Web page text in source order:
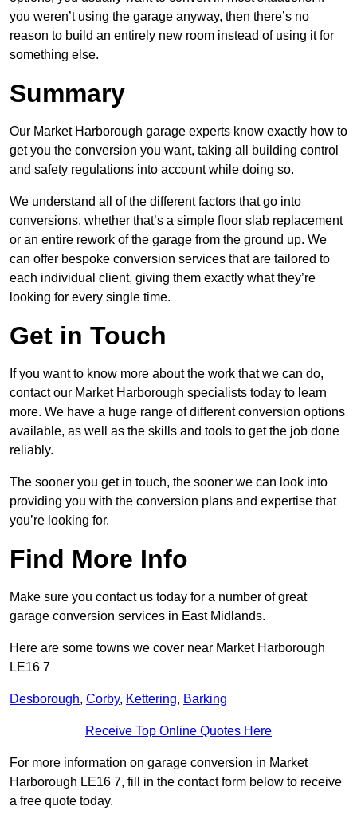
you weren’t using the garage anyway, then there’s no
reason to build an entirely new room instead of using it for
something else.
Summary
Our Market Harborough garage experts know exactly how to
get you the conversion you want, taking all building control
and safety regulations into account while doing so.
We understand all of the different factors that go into
conversions, whether that’s a simple floor slab replacement
or an entire rework of the garage from the ground up. We
can offer bespoke conversion services that are tailored to
each individual client, giving them exactly what they’re
looking for every single time.
Get in Touch
If you want to know more about the work that we can do,
contact our Market Harborough specialists today to learn
more. We have a huge range of different conversion options
available, as well as the skills and tools to get the job done
reliably.
The sooner you get in touch, the sooner we can look into
providing you with the conversion plans and expertise that
you’re looking for.
Find More Info
Make sure you contact us today for a number of great
garage conversion services in East Midlands.
Here are some towns we cover near Market Harborough
LE16 7
Desborough, Corby, Kettering, Barking
Receive Top Online Quotes Here
For more information on garage conversion in Market
Harborough LE16 7, fill in the contact form below to receive
a free quote today.